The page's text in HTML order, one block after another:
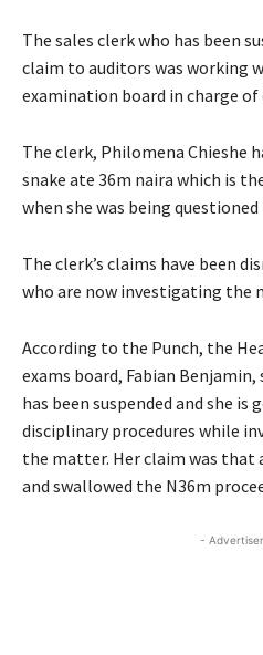
The sales clerk who has been
claim to auditors was working
examination board in charge
The clerk, Philomena Chieshe
snake ate 36m naira which is
when she was being
The clerk’s claims have been
who are now investigating the
According to the Punch, the
exams board, Fabian Benjamin,
has been suspended and she
disciplinary procedures while
the matter. Her claim was that
and swallowed the N36m
-